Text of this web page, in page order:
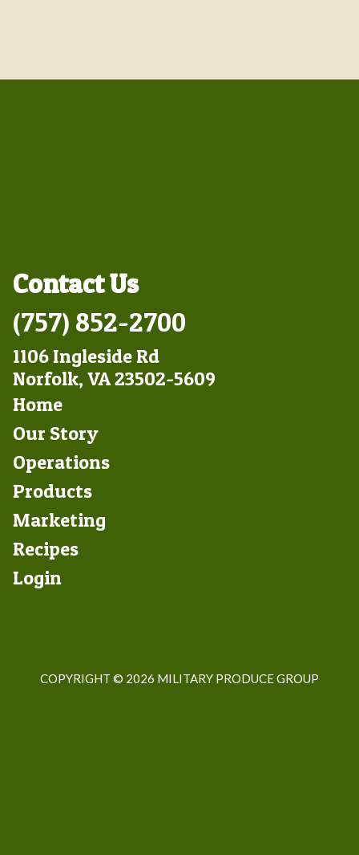
Contact Us
(757) 852-2700
1106 Ingleside Rd
Norfolk, VA 23502-5609
Footer
Left
Home
Our Story
Operations
Products
Marketing
Footer
Right
Recipes
Login
COPYRIGHT © 2026 MILITARY PRODUCE GROUP